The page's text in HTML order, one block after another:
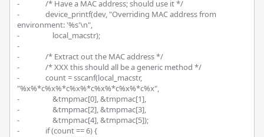
-		/* Have a MAC address; should use it */
-		device_printf(dev, "Overriding MAC address from
environment: '%s'\n",
-		    local_macstr);
-
-		/* Extract out the MAC address */
-		/* XXX this should all be a generic method */
-		count = sscanf(local_macstr,
"%x%*c%x%*c%x%*c%x%*c%x%*c%x",
-		    &tmpmac[0], &tmpmac[1],
-		    &tmpmac[2], &tmpmac[3],
-		    &tmpmac[4], &tmpmac[5]);
-		if (count == 6) {